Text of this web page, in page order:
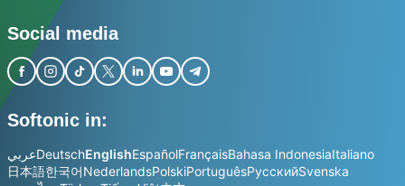
Social media
Softonic in:
عربيDeutschEnglishEspañolFrançaisBahasa IndonesiaItaliano
日本語한국어NederlandsPolskiPortuguêsРусскийSvenska